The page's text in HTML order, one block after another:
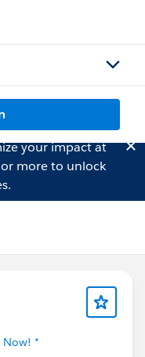
your impact at
more to unlock
Now! *